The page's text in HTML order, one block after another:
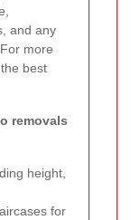
and any
more
best
removals
height,
for